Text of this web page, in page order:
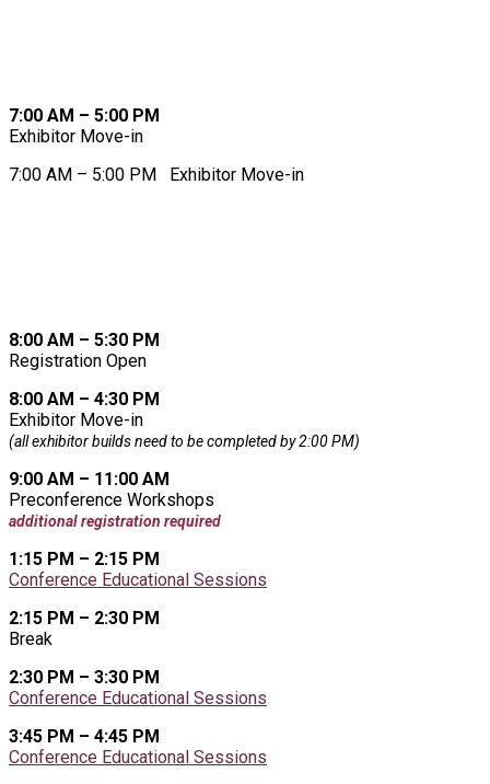
7:00 AM – 5:00 PM
Exhibitor Move-in
7:00 AM – 5:00 PM
Exhibitor Move-in
8:00 AM – 5:30 PM
Registration Open
8:00 AM – 4:30 PM
Exhibitor Move-in
(all exhibitor builds need to be completed by 2:00 PM)
9:00 AM – 11:00 AM
Preconference Workshops
additional registration required
1:15 PM – 2:15 PM
Conference Educational Sessions
2:15 PM – 2:30 PM
Break
2:30 PM – 3:30 PM
Conference Educational Sessions
3:45 PM – 4:45 PM
Conference Educational Sessions